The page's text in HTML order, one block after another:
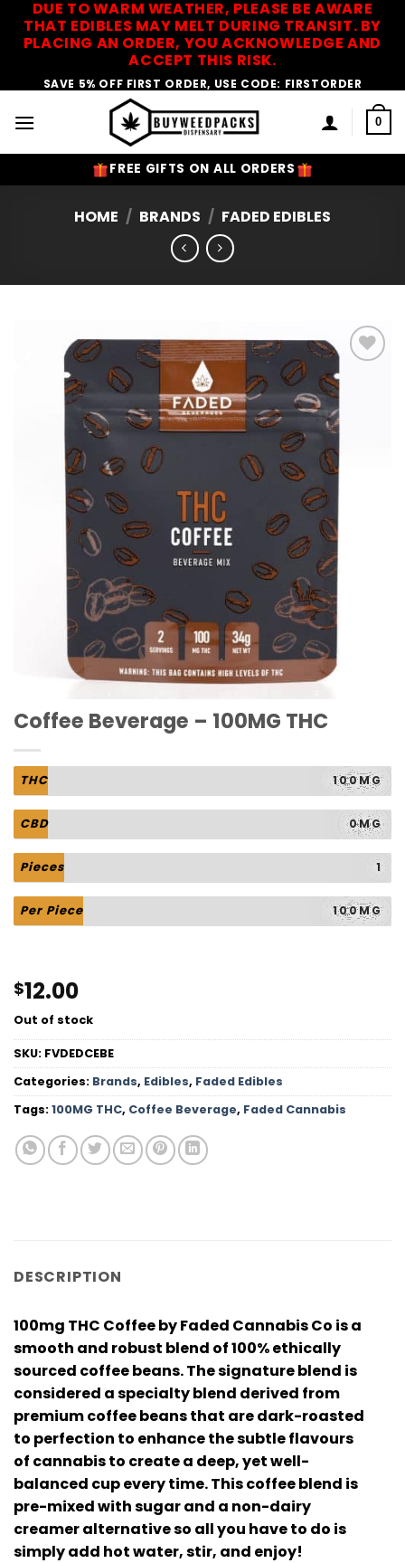
DUE TO WARM WEATHER, PLEASE BE AWARE
THAT EDIBLES MAY MELT DURING TRANSIT. BY
PLACING AN ORDER, YOU ACKNOWLEDGE AND
ACCEPT THIS RISK.
SAVE 5% OFF FIRST ORDER, USE CODE: FIRSTORDER
0
FREE GIFTS ON ALL ORDERS
HOME / BRANDS / FADED EDIBLES
Add to
Wishlist
Coffee Beverage – 100MG THC
THC 100MG
CBD 0MG
Pieces 1
Per Piece 100MG
$12.00
Out of stock
SKU: FVDEDCEBE
Categories: Brands, Edibles, Faded Edibles
Tags:100MG THC, Coffee Beverage, Faded Cannabis
DESCRIPTION
100mg THC Coffee by Faded Cannabis Co is a
smooth and robust blend of 100% ethically
sourced coffee beans. The signature blend is
considered a specialty blend derived from
premium coffee beans that are dark-roasted
to perfection to enhance the subtle flavours
of cannabis to create a deep, yet well-
balanced cup every time. This coffee blend is
pre-mixed with sugar and a non-dairy
creamer alternative so all you have to do is
simply add hot water, stir, and enjoy!